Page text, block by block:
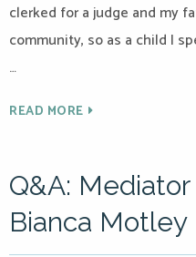
clerked for a judge and my
community, so as a child I
…
READ MORE
Q&A:
Bianca Motley